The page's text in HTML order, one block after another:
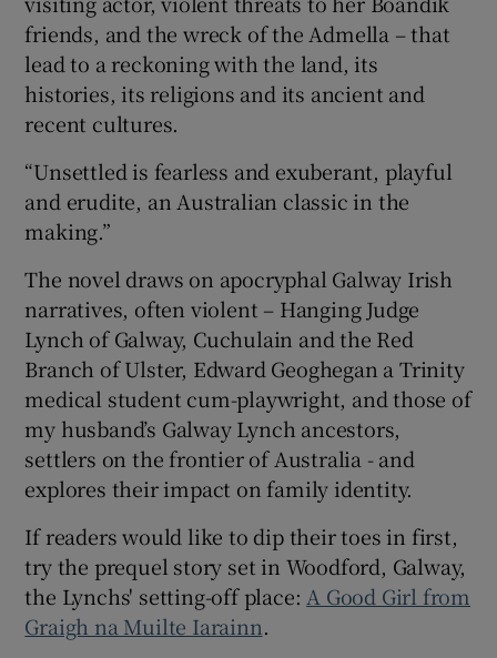
friends, and the wreck of the Admella – that
lead to a reckoning with the land, its
histories, its religions and its ancient and
recent cultures.
“Unsettled is fearless and exuberant, playful
and erudite, an Australian classic in the
making.”
The novel draws on apocryphal Galway Irish
narratives, often violent – Hanging Judge
Lynch of Galway, Cuchulain and the Red
Branch of Ulster, Edward Geoghegan a Trinity
medical student cum-playwright, and those of
my husband’s Galway Lynch ancestors,
settlers on the frontier of Australia - and
explores their impact on family identity.
If readers would like to dip their toes in first,
try the prequel story set in Woodford, Galway,
the Lynchs' setting-off place:A Good Girl from
Graigh na Muilte Iarainn.